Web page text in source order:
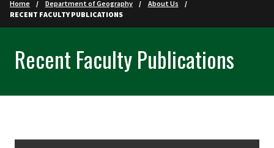
Home Department of Geography
About Us
RECENT FACULTY PUBLICATIONS
Recent Faculty Publications